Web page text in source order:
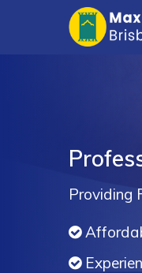
Providing